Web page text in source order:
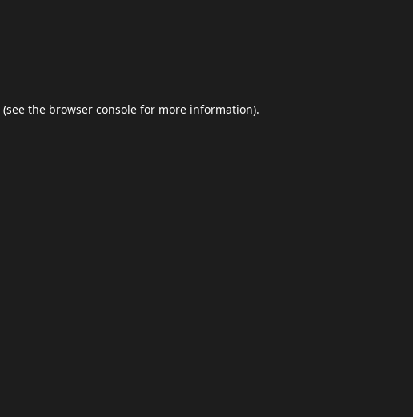
(see the browser console for more information).